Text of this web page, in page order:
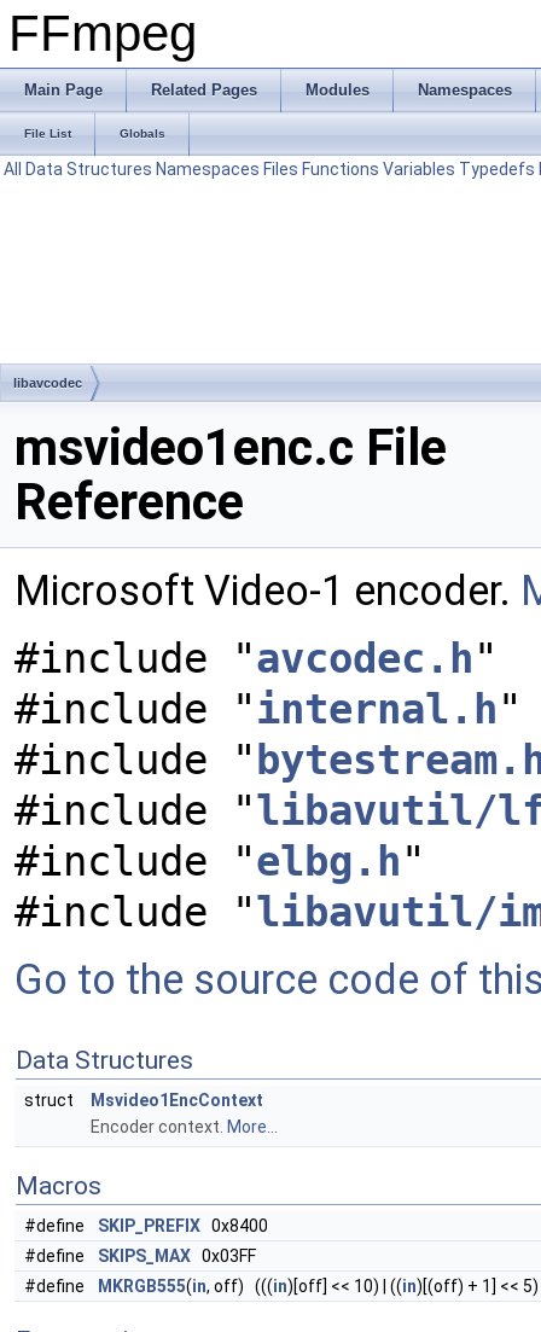
FFmpeg
Main Page Related Pages Modules Namespaces
File List Globals
All Data Structures Namespaces Files Functions Variables Typedefs
libavcodec
msvideo1enc.c File
Reference
Microsoft Video-1 encoder.
#include "avcodec.h"
#include "internal.h"
#include "
#include "libavutil/
#include "elbg.h"
#include "libavutil/
Go to the source code of
Data Structures
struct
Msvideo1EncContext
Encoder context. More...
Macros
#define SKIP_PREFIX 0x8400
#define
SKIPS_MAX 0x03FF
#define
MKRGB555(in, off) (((in)[off] << 10) | ((in)[(off) + 1] << 5)